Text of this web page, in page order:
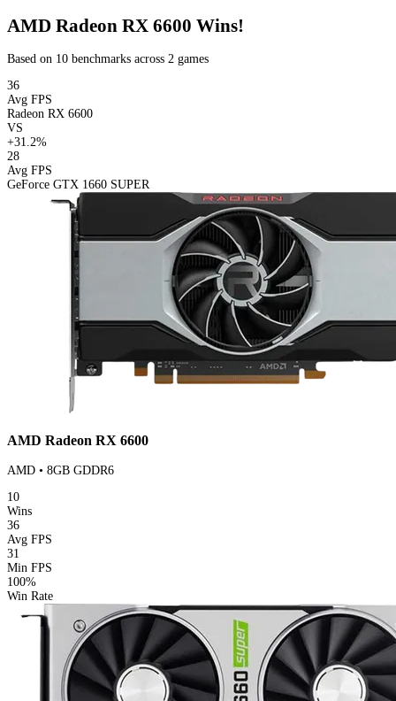
AMD Radeon RX 6600 Wins!
Based on 10 benchmarks across 2 games
36
Avg FPS
Radeon RX 6600
VS
+31.2%
28
Avg FPS
GeForce GTX 1660 SUPER
AMD Radeon RX 6600
AMD • 8GB GDDR6
10
Wins
36
Avg FPS
31
Min FPS
100%
Win Rate